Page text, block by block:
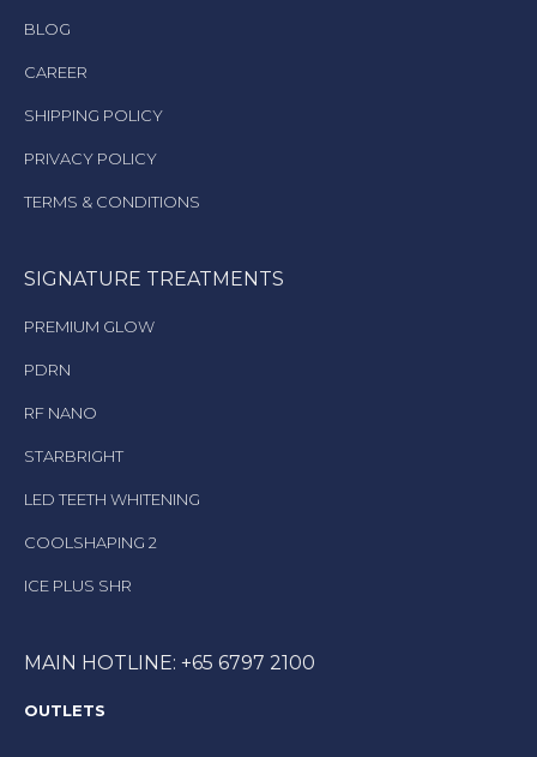
BLOG
CAREER
SHIPPING POLICY
PRIVACY POLICY
TERMS & CONDITIONS
SIGNATURE TREATMENTS
PREMIUM GLOW
PDRN
RF NANO
STARBRIGHT
LED TEETH WHITENING
COOLSHAPING 2
ICE PLUS SHR
MAIN HOTLINE: +65 6797 2100
OUTLETS